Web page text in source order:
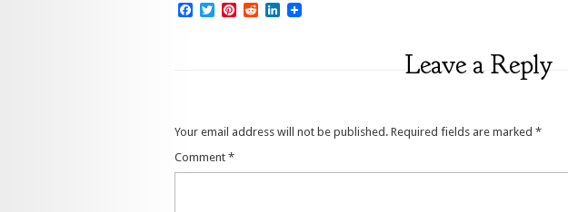
Facebook
TwitterPinterest
RedditLinkedIn
Leave a Reply
Your email address will not be published. Required fields are marked *
Comment *